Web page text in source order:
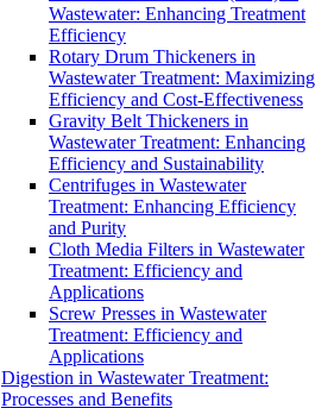
Wastewater: Enhancing Treatment
Efficiency
Rotary Drum Thickeners in
Wastewater Treatment: Maximizing
Efficiency and Cost-Effectiveness
Gravity Belt Thickeners in
Wastewater Treatment: Enhancing
Efficiency and Sustainability
Centrifuges in Wastewater
Treatment: Enhancing Efficiency
and Purity
Cloth Media Filters in Wastewater
Treatment: Efficiency and
Applications
Screw Presses in Wastewater
Treatment: Efficiency and
Applications
Digestion in Wastewater Treatment:
Processes and Benefits